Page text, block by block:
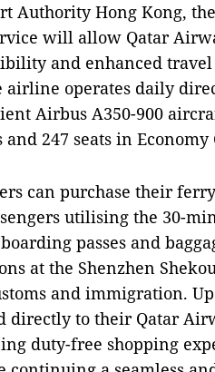
Authority Hong Kong,
will allow Qatar
and enhanced
airline operates daily
Airbus A350-900
and 247 seats in Economy
can purchase their
utilising the 30-
passes and
at the Shenzhen
and immigration.
directly to their Qatar
duty-free shopping